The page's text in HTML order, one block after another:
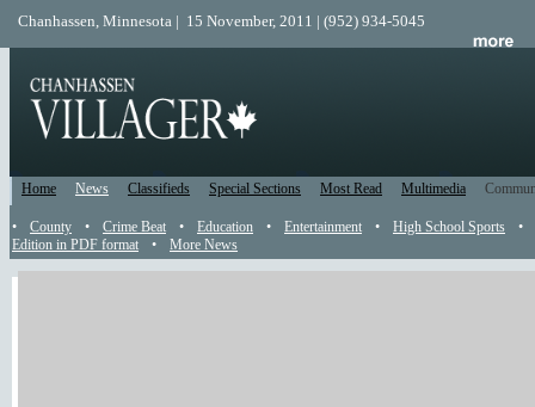
Chanhassen, Minnesota | 15 November, 2011 | (952) 934-5045
Home News Classifieds Special Sections Most Read Multimedia
• County • Crime Beat • Education • Entertainment • High School Sports
•
Edition in PDF format
• More News